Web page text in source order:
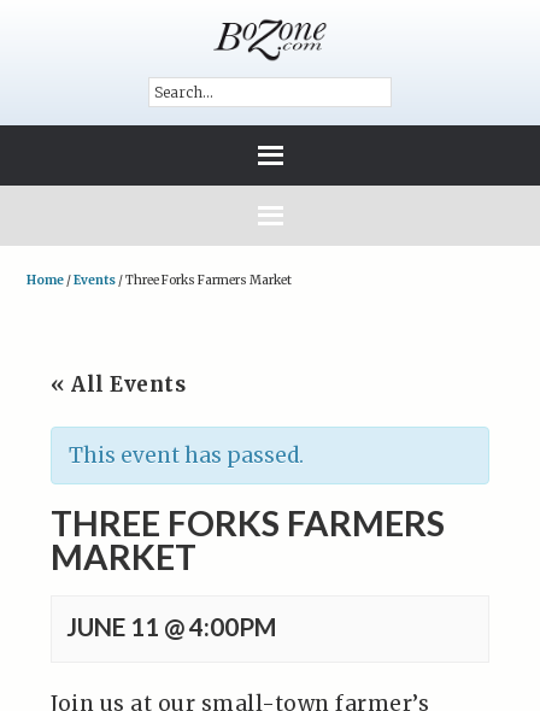
Home /Events /Three Forks Farmers Market
« All Events
This event has passed.
THREE FORKS FARMERS
MARKET
JUNE 11 @ 4:00PM
Join us at our small-town farmer’s